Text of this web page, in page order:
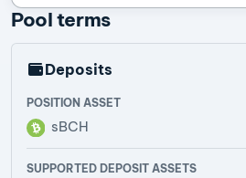
Pool terms
Deposits
POSITION ASSET
sBCH
SUPPORTED DEPOSIT ASSETS